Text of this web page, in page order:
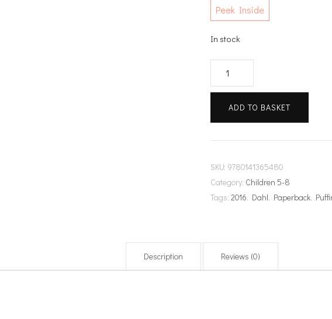
Peek Inside
In stock
ADD TO BASKET
SKU: 9780141365480
Category: Children 5-8
Tags:2016, Dahl, Paperback,
Description Reviews (0)